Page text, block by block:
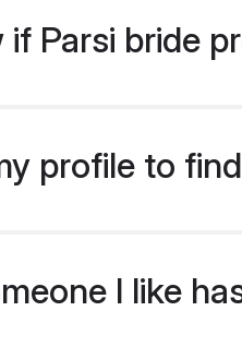
Parsi bride
profile to
I like